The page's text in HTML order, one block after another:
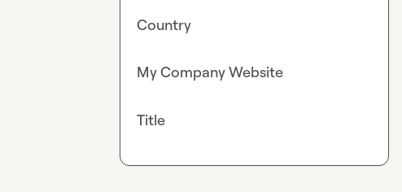
Country
My Company Website
Title